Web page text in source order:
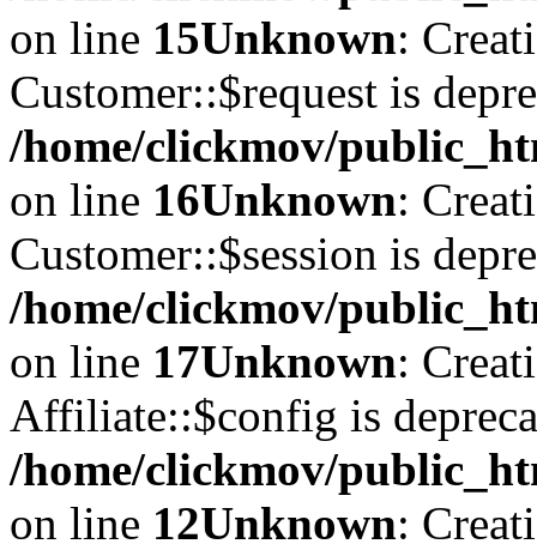
on line 15Unknown:
Customer::$request is
/home/clickmov/
on line 16Unknown:
Customer::$session is
/home/clickmov/
on line 17Unknown:
Affiliate::$config is
/home/clickmov/
on line 12Unknown: